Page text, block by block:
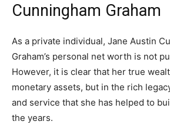
Cunningham Graham
As a private individual, Jane Austin
Graham’s personal net worth is not
However, it is clear that her true
monetary assets, but in the rich
and service that she has helped to
the years.